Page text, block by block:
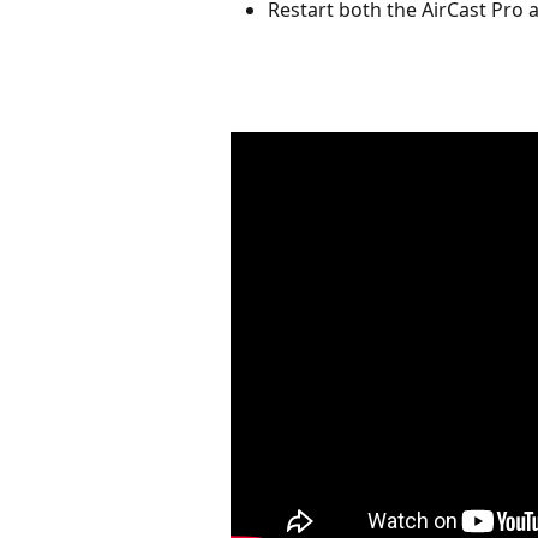
Restart both the AirCast Pro